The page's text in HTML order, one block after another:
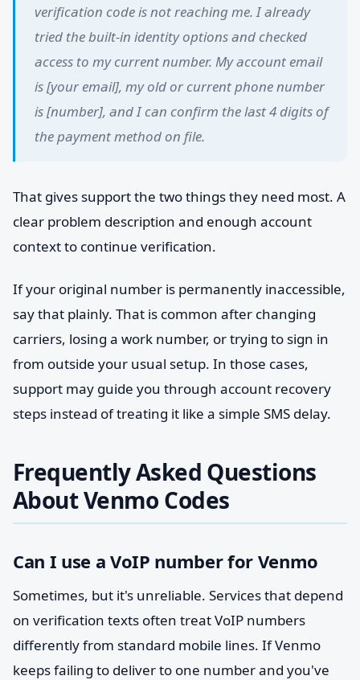
verification code is not reaching me. I already
tried the built-in identity options and checked
access to my current number. My account email
is [your email], my old or current phone number
is [number], and I can confirm the last 4 digits of
the payment method on file.
That gives support the two things they need most. A
clear problem description and enough account
context to continue verification.
If your original number is permanently inaccessible,
say that plainly. That is common after changing
carriers, losing a work number, or trying to sign in
from outside your usual setup. In those cases,
support may guide you through account recovery
steps instead of treating it like a simple SMS delay.
Frequently Asked Questions
About Venmo Codes
Can I use a VoIP number for Venmo
Sometimes, but it's unreliable. Services that depend
on verification texts often treat VoIP numbers
differently from standard mobile lines. If Venmo
keeps failing to deliver to one number and you've